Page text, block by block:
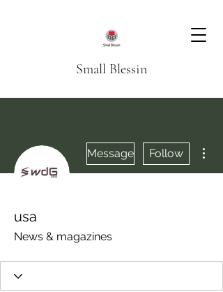
Small Blessin
Message Follow
usa
News & magazines